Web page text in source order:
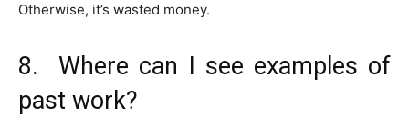
Otherwise, it’s wasted money.
8. Where can I see examples of
past work?